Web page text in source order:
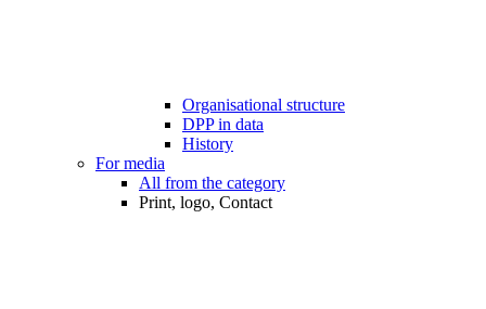
Organisational structure
DPP in data
History
For media
All from the category
Print, logo, Contact